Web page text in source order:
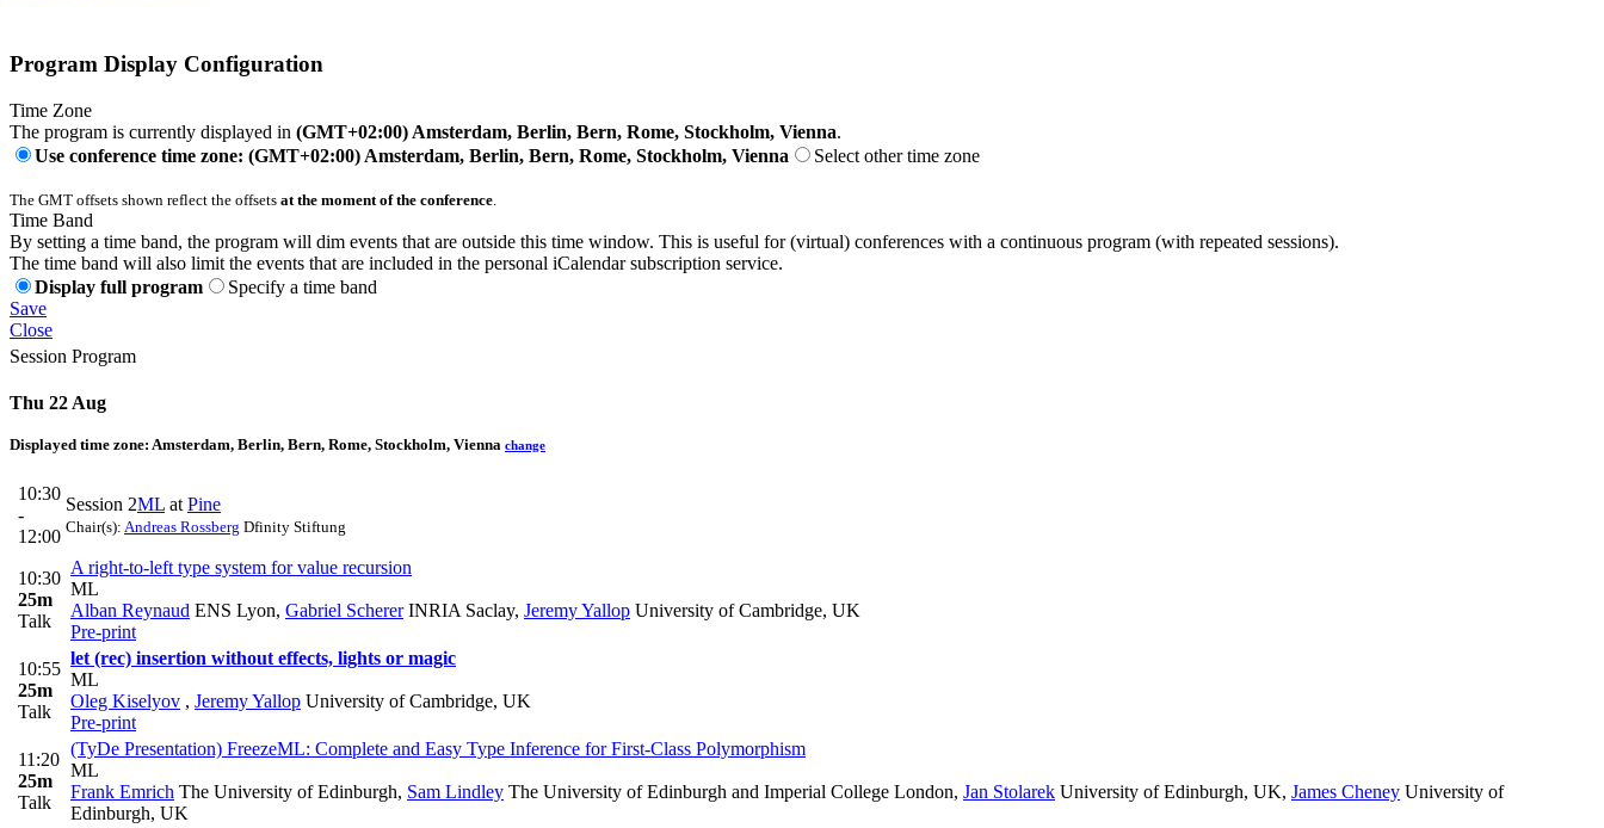
Program Display Configuration
Time Zone
The program is currently displayed in (GMT+02:00) Amsterdam, Berlin, Bern, Rome, Stockholm, Vienna.
Use conference time zone: (GMT+02:00) Amsterdam, Berlin, Bern, Rome, Stockholm, Vienna
Select other time zone
The GMT offsets shown reflect the offsets at the moment of the conference
Time Band
By setting a time band, the program will dim events that are outside this time window. This is useful for (virtual) conferences with a continuous program (with repeated sessions).
The time band will also limit the events that are included in the personal iCalendar subscription service.
Display full program
Specify a time band
Save
Close
Session Program
Thu 22 Aug
Displayed time zone: Amsterdam, Berlin, Bern, Rome, Stockholm, Vienna change
10:30
-
12:00
Session 2ML atPine
Chair(s): Andreas Rossberg Dfinity Stiftung
10:30
25m
Talk
A right-to-left type system for value recursion
ML
Alban Reynaud ENS Lyon, Gabriel SchererINRIA Saclay, Jeremy Yallop University of Cambridge, UK
Pre-print
10:55
25m
Talk
let (rec) insertion without effects, lights or magic
ML
Oleg Kiselyov , Jeremy Yallop University of Cambridge, UK
Pre-print
11:20
25m
Talk
(TyDe Presentation) FreezeML: Complete and Easy Type Inference for First-Class Polymorphism
ML
Frank Emrich The University of Edinburgh, Sam Lindley The University of Edinburgh and Imperial College London, Jan Stolarek University of Edinburgh, UK, James Cheney University of
Edinburgh, UK